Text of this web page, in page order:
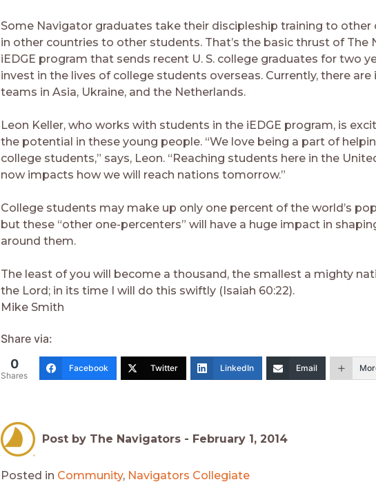
Some Navigator graduates take their discipleship training to other
in other countries to other students. That’s the basic thrust of The
iEDGE program that sends recent U. S. college graduates for two
invest in the lives of college students overseas. Currently, there are
teams in Asia, Ukraine, and the Netherlands.
Leon Keller, who works with students in the iEDGE program, is
the potential in these young people. “We love being a part of
college students,” says, Leon. “Reaching students here in the
now impacts how we will reach nations tomorrow.”
College students may make up only one percent of the world’s
but these “other one-percenters” will have a huge impact in
around them.
The least of you will become a thousand, the smallest a mighty
the Lord; in its time I will do this swiftly (Isaiah 60:22).
Mike Smith
Share via:
0
Shares
Facebook Twitter LinkedIn Email
Post by The Navigators - February 1, 2014
Posted in Community, Navigators Collegiate